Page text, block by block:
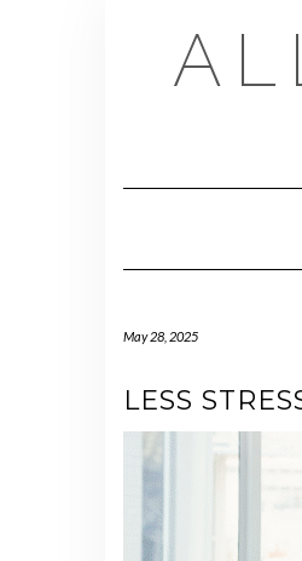
May 28, 2025
LESS